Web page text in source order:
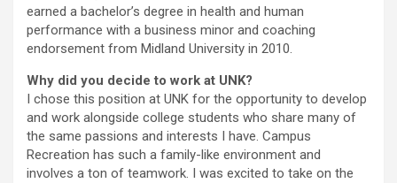
earned a bachelor’s degree in health and human
performance with a business minor and coaching
endorsement from Midland University in 2010.
Why did you decide to work at UNK?
I chose this position at UNK for the opportunity to develop
and work alongside college students who share many of
the same passions and interests I have. Campus
Recreation has such a family-like environment and
involves a ton of teamwork. I was excited to take on the